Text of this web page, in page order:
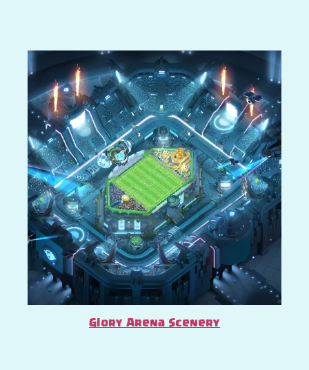
Glory Arena Scenery